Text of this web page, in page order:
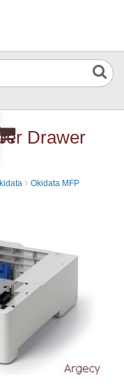
Drawer
› Okidata MFP